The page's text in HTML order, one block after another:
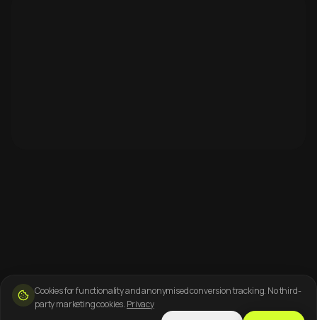
Cookies for functionality and anonymised conversion tracking. No third-
party marketing cookies. Privacy